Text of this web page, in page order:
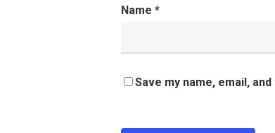
Name *
Save my name, email,